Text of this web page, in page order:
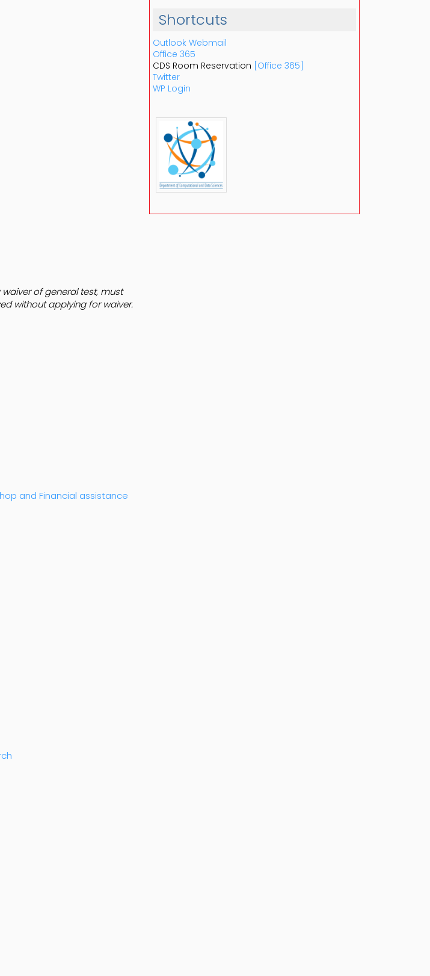
of general test, must
without applying for waiver.
and Financial assistance
Shortcuts
Outlook Webmail
Office 365
CDS Room Reservation [Office 365]
Twitter
WP Login